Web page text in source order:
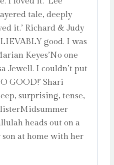
tale, deeply
it.’ Richard & Judy
good. I was
Keyes’No one
Jewell. I couldn’t put
GOOD!’ Shari
surprising, tense,
heads out on a
at home with her